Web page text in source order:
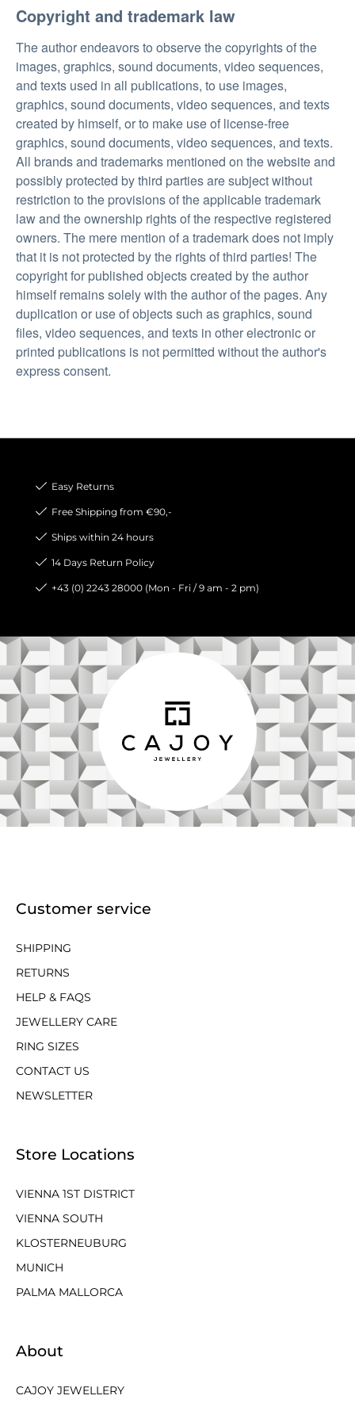
Copyright and trademark law
The author endeavors to observe the copyrights of the
images, graphics, sound documents, video sequences,
and texts used in all publications, to use images,
graphics, sound documents, video sequences, and texts
created by himself, or to make use of license-free
graphics, sound documents, video sequences, and texts.
All brands and trademarks mentioned on the website and
possibly protected by third parties are subject without
restriction to the provisions of the applicable trademark
law and the ownership rights of the respective registered
owners. The mere mention of a trademark does not imply
that it is not protected by the rights of third parties! The
copyright for published objects created by the author
himself remains solely with the author of the pages. Any
duplication or use of objects such as graphics, sound
files, video sequences, and texts in other electronic or
printed publications is not permitted without the author's
express consent.
Easy Returns
Free Shipping from €90,-
Ships within 24 hours
14 Days Return Policy
+43 (0) 2243 28000 (Mon - Fri / 9 am - 2 pm)
Customer service
SHIPPING
RETURNS
HELP & FAQS
JEWELLERY CARE
RING SIZES
CONTACT US
NEWSLETTER
Store Locations
VIENNA 1ST DISTRICT
VIENNA SOUTH
KLOSTERNEUBURG
MUNICH
PALMA MALLORCA
About
CAJOY JEWELLERY